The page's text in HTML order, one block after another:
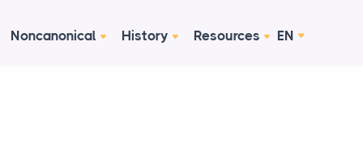
Noncanonical History Resources EN